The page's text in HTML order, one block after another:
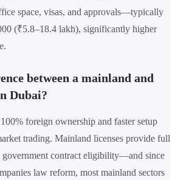
space, visas, and approvals—typically
(₹5.8–18.4 lakh), significantly higher
between a mainland and
Dubai?
foreign ownership and faster setup
trading. Mainland licenses provide full
government contract eligibility—and since
law reform, most mainland sectors